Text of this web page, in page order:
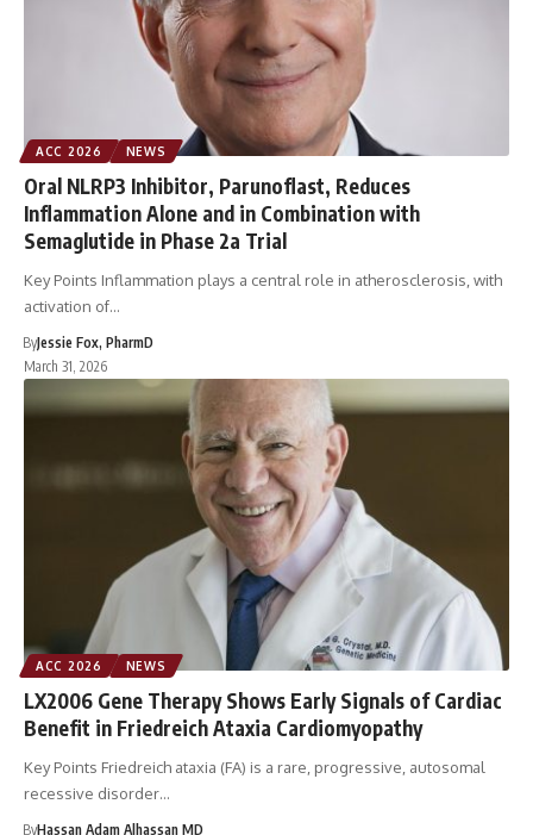
ACC 2026 NEWS
Oral NLRP3 Inhibitor, Parunoflast, Reduces
Inflammation Alone and in Combination with
Semaglutide in Phase 2a Trial
Key Points Inflammation plays a central role in atherosclerosis, with
activation of…
ByJessie Fox, PharmD
March 31, 2026
ACC 2026 NEWS
LX2006 Gene Therapy Shows Early Signals of Cardiac
Benefit in Friedreich Ataxia Cardiomyopathy
Key Points Friedreich ataxia (FA) is a rare, progressive, autosomal
recessive disorder…
ByHassan Adam Alhassan MD